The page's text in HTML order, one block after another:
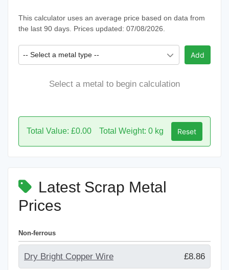
This calculator uses an average price based on data from
the last 90 days. Prices updated: 07/08/2026.
-- Select a metal type -- Add
Select a metal to begin calculation
Total Value: £0.00 Total Weight: 0 kg Reset
Latest Scrap Metal
Prices
Non-ferrous
Dry Bright Copper Wire £8.86